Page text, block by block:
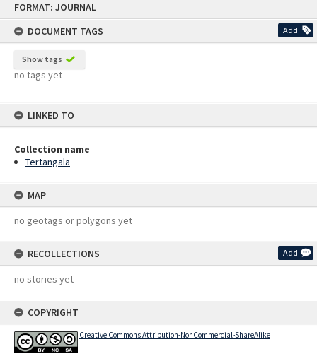
FORMAT: JOURNAL
DOCUMENT TAGS
Add
Show tags
no tags yet
LINKED TO
Collection name
Tertangala
MAP
no geotags or polygons yet
RECOLLECTIONS Add
no stories yet
COPYRIGHT
Creative Commons Attribution-NonCommercial-ShareAlike